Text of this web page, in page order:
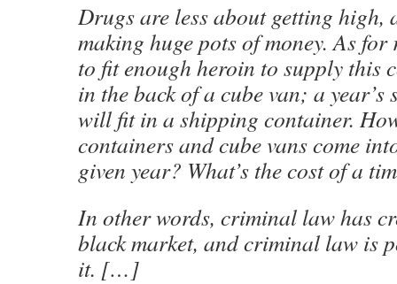
Drugs are less about getting high,
making huge pots of money. As
to fit enough heroin to supply this
in the back of a cube van; a
will fit in a shipping container.
containers and cube vans come
given year? What’s the cost of a
In other words, criminal law has
black market, and criminal law is
it. […]